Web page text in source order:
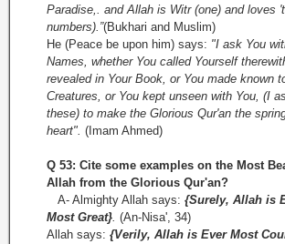
Paradise,. and Allah is Witr (one) and loves
numbers).”(Bukhari and Muslim)
He (Peace be upon him) says: "I ask You
Names, whether You called Yourself
revealed in Your Book, or You made known
Creatures, or You kept unseen with You, (I
these) to make the Glorious Qur'an the
heart". (Imam Ahmed)
Q 53: Cite some examples on the Most
Allah from the Glorious Qur'an?
A- Almighty Allah says: {Surely, Allah is
Most Great}. (An-Nisa', 34)
Allah says: {Verily, Allah is Ever Most